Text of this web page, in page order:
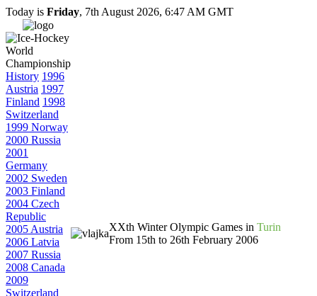
Today is Friday, 7th August 2026, 6:47 AM GMT
History 1996
Austria 1997
Finland 1998
Switzerland
1999 Norway
2000 Russia
2001
Germany
2002 Sweden
2003 Finland
2004 Czech
Republic
2005 Austria
2006 Latvia
2007 Russia
2008 Canada
2009
Switzerland
XXth Winter Olympic Games in Turin
From 15th to 26th February 2006